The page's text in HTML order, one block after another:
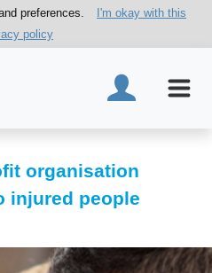
preferences.
I'm okay with this
policy
organisation
injured people